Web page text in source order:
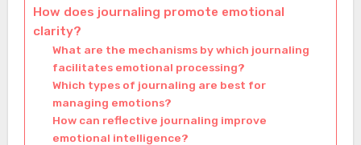
How does journaling promote emotional
clarity?
What are the mechanisms by which journaling
facilitates emotional processing?
Which types of journaling are best for
managing emotions?
How can reflective journaling improve
emotional intelligence?